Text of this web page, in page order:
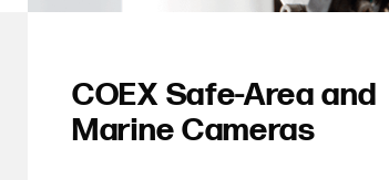
COEX Safe-Area and
Marine Cameras